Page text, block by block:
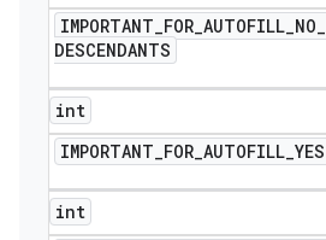
IMPORTANT_FOR_AUTOFILL_NO_
DESCENDANTS
int
IMPORTANT_FOR_AUTOFILL_YES
int